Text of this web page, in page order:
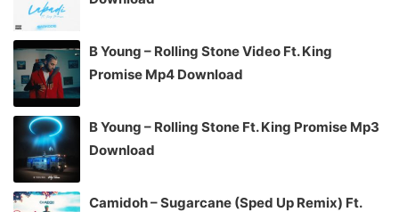
B Young – Rolling Stone Video Ft. King
Promise Mp4 Download
B Young – Rolling Stone Ft. King Promise Mp3
Download
Camidoh – Sugarcane (Sped Up Remix) Ft.